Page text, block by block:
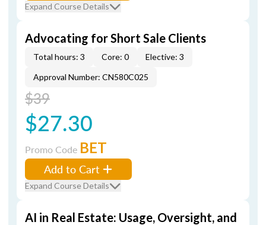
Expand Course Details
Advocating for Short Sale Clients
Total hours: 3 Core: 0
Elective: 3
Approval Number: CN580C025
$39
$27.30
Promo Code BET
Add to Cart
Expand Course Details
AI in Real Estate: Usage, Oversight, and